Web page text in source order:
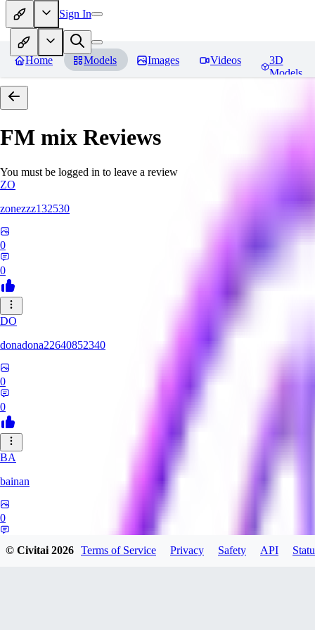
Sign In
Home Models Images Videos
3D
Models
FM mix Reviews
You must be logged in to leave a review
ZO
zonezzz132530
0
0
DO
donadona22640852340
0
0
BA
bainan
0
© Civitai2026 Terms of Service Privacy Safety API